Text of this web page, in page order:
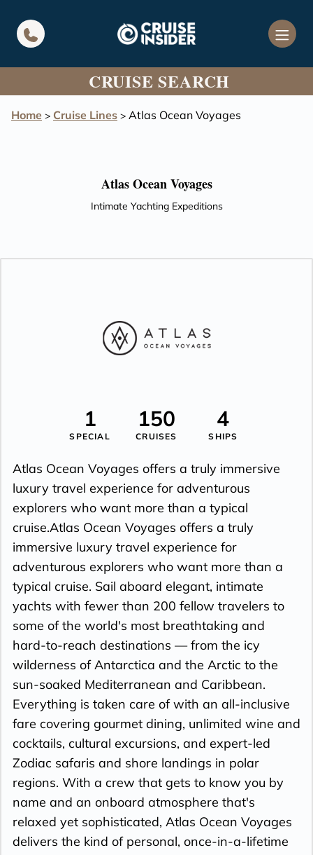
CRUISE SEARCH
Home > Cruise Lines > Atlas Ocean Voyages
Atlas Ocean Voyages
Intimate Yachting Expeditions
1
SPECIAL
150
CRUISES
4
SHIPS
Atlas Ocean Voyages offers a truly immersive
luxury travel experience for adventurous
explorers who want more than a typical
cruise.Atlas Ocean Voyages offers a truly
immersive luxury travel experience for
adventurous explorers who want more than a
typical cruise. Sail aboard elegant, intimate
yachts with fewer than 200 fellow travelers to
some of the world's most breathtaking and
hard-to-reach destinations — from the icy
wilderness of Antarctica and the Arctic to the
sun-soaked Mediterranean and Caribbean.
Everything is taken care of with an all-inclusive
fare covering gourmet dining, unlimited wine and
cocktails, cultural excursions, and expert-led
Zodiac safaris and shore landings in polar
regions. With a crew that gets to know you by
name and an onboard atmosphere that's
relaxed yet sophisticated, Atlas Ocean Voyages
delivers the kind of personal, once-in-a-lifetime